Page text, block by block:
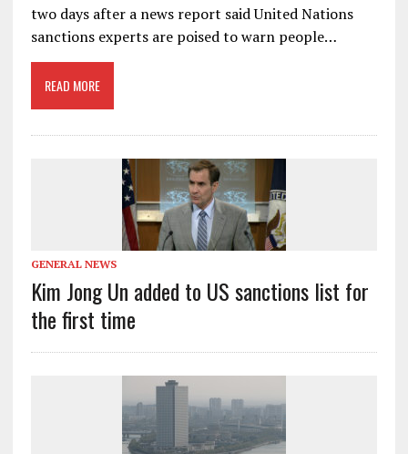
two days after a news report said United Nations
sanctions experts are poised to warn people…
READ MORE
GENERAL NEWS
Kim Jong Un added to US sanctions list for
the first time